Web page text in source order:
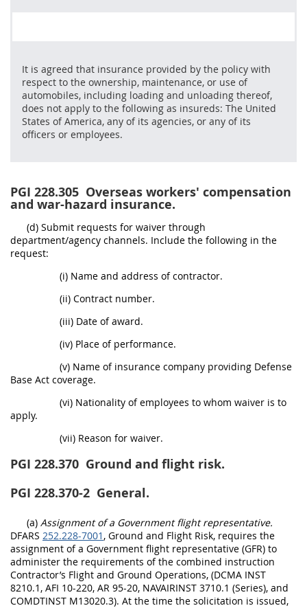
It is agreed that insurance provided by the policy with
respect to the ownership, maintenance, or use of
automobiles, including loading and unloading thereof,
does not apply to the following as insureds: The United
States of America, any of its agencies, or any of its
officers or employees.
PGI 228.305 Overseas workers' compensation
and war-hazard insurance.
(d) Submit requests for waiver through
department/agency channels. Include the following in the
request:
(i) Name and address of contractor.
(ii) Contract number.
(iii) Date of award.
(iv) Place of performance.
(v) Name of insurance company providing Defense
Base Act coverage.
(vi) Nationality of employees to whom waiver is to
apply.
(vii) Reason for waiver.
PGI 228.370 Ground and flight risk.
PGI 228.370-2 General.
(a) Assignment of a Government flight representative.
DFARS 252.228-7001 , Ground and Flight Risk, requires the
assignment of a Government flight representative (GFR) to
administer the requirements of the combined instruction
Contractor’s Flight and Ground Operations, (DCMA INST
8210.1, AFI 10-220, AR 95-20, NAVAIRINST 3710.1 (Series), and
COMDTINST M13020.3). At the time the solicitation is issued,